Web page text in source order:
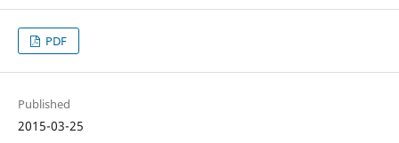
PDF
Published
2015-03-25